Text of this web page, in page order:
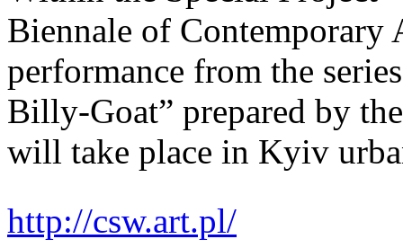
Biennale of
performance from the
Billy-Goat” prepared by
will take place in Kyiv
http://csw.art.pl/